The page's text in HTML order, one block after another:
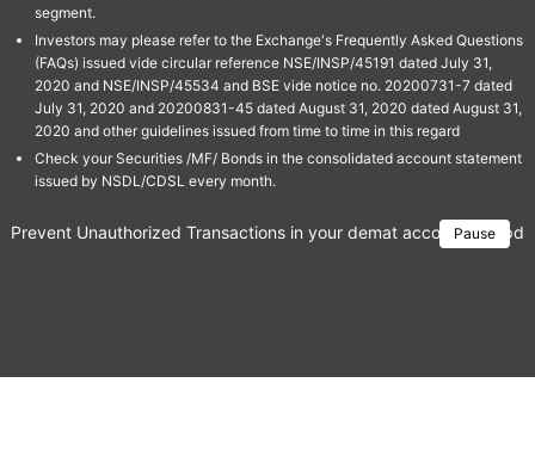
segment.
Investors may please refer to the Exchange's Frequently Asked Questions
(FAQs) issued vide circular reference NSE/INSP/45191 dated July 31,
2020 and NSE/INSP/45534 and BSE vide notice no. 20200731-7 dated
July 31, 2020 and 20200831-45 dated August 31, 2020 dated August 31,
2020 and other guidelines issued from time to time in this regard
Check your Securities /MF/ Bonds in the consolidated account statement
issued by NSDL/CDSL every month.
Pause
Prevent Unauthorized Transactions in your demat account →